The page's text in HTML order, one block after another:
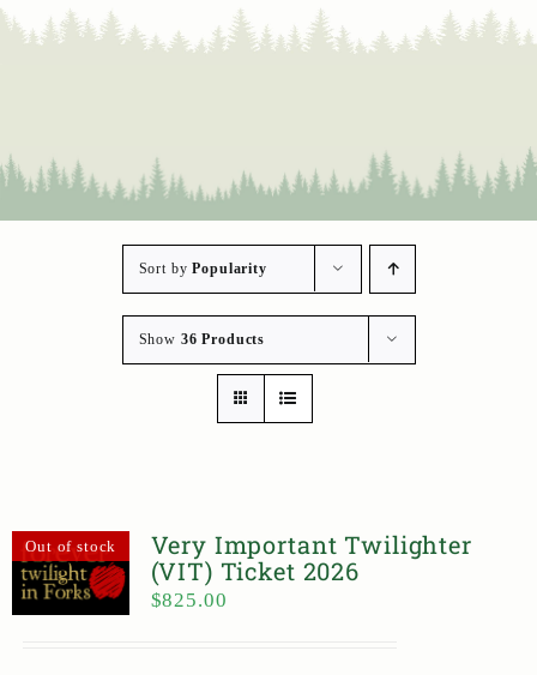
Sort byPopularity
Show 36 Products
Out of stock
Very Important Twilighter
(VIT) Ticket 2026
$825.00